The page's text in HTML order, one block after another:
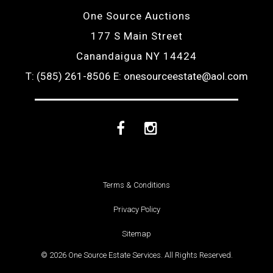
One Source Auctions
177 S Main Street
Canandaigua NY 14424
T: (585) 261-8506 E: onesourceestate@aol.com
FacebookInstagram
Terms & Conditions
Privacy Policy
Sitemap
© 2026 One Source Estate Services. All Rights Reserved.